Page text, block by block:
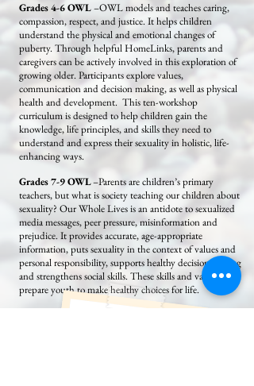
Grades 4-6 OWL–OWL models and teaches caring,
compassion, respect, and justice. It helps children
understand the physical and emotional changes of
puberty. Through helpful HomeLinks, parents and
caregivers can be actively involved in this exploration of
growing older. Participants explore values,
communication and decision making, as well as physical
health and development. This ten-workshop
curriculum is designed to help children gain the
knowledge, life principles, and skills they need to
understand and express their sexuality in holistic, life-
enhancing ways.
Grades 7-9 OWL–Parents are children’s primary
teachers, but what is society teaching our children about
sexuality? Our Whole Lives is an antidote to sexualized
media messages, peer pressure, misinformation and
prejudice. It provides accurate, age-appropriate
information, puts sexuality in the context of values and
personal responsibility, supports healthy decision making
and strengthens social skills. These skills and values help
prepare youth to make healthy choices for life.